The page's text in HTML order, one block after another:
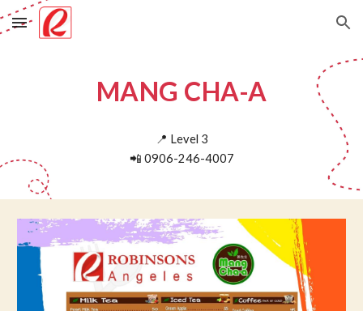
Skip to main content Skip to navigation
MANG CHA-A
📍 Level 3
📲 0906-246-4007